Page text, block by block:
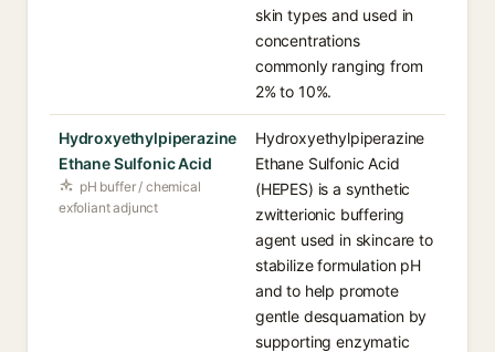
skin types and used in
concentrations
commonly ranging from
2% to 10%.
Hydroxyethylpiperazine
Ethane Sulfonic Acid
pH buffer / chemical
exfoliant adjunct
Hydroxyethylpiperazine
Ethane Sulfonic Acid
(HEPES) is a synthetic
zwitterionic buffering
agent used in skincare to
stabilize formulation pH
and to help promote
gentle desquamation by
supporting enzymatic